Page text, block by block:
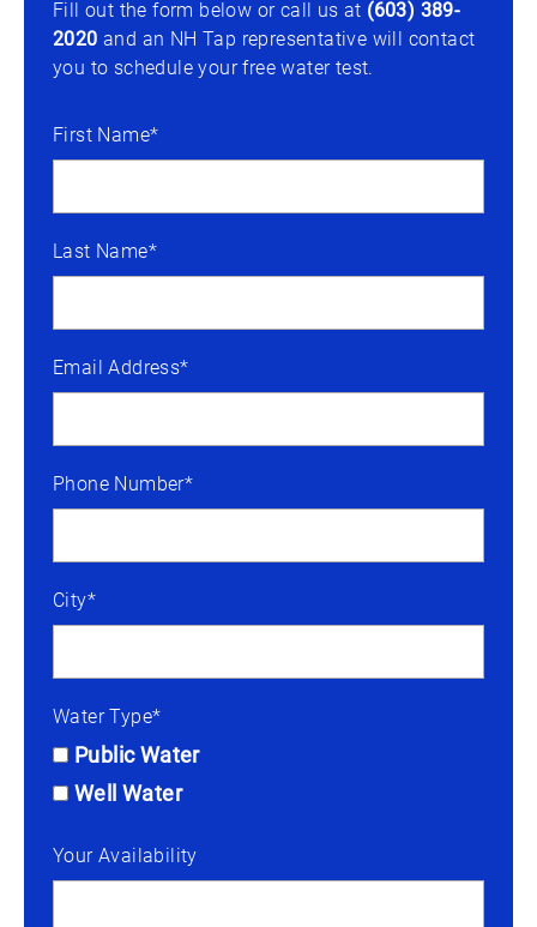
Fill out the form below or call us at (603) 389-
2020 and an NH Tap representative will contact
you to schedule your free water test.
First Name*
Last Name*
Email Address*
Phone Number*
City*
Water Type*
Public Water
Well Water
Your Availability